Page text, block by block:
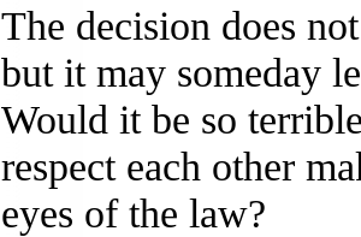
The decision does
but it may someday
Would it be so
respect each other
eyes of the law?